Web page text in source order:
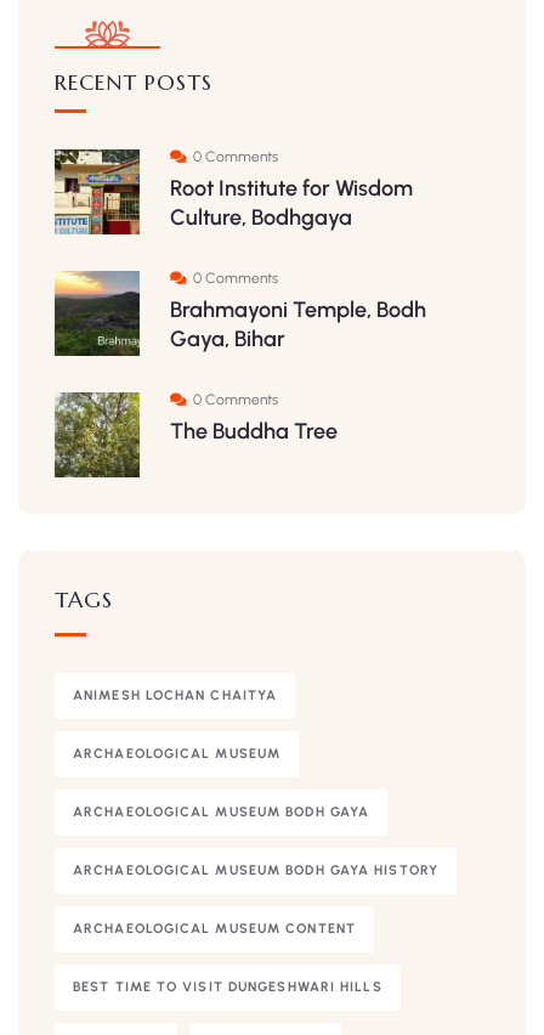
RECENT POSTS
0 Comments
Root Institute for Wisdom
Culture, Bodhgaya
0 Comments
Brahmayoni Temple, Bodh
Gaya, Bihar
0 Comments
The Buddha Tree
TAGS
ANIMESH LOCHAN CHAITYA
ARCHAEOLOGICAL MUSEUM
ARCHAEOLOGICAL MUSEUM BODH GAYA
ARCHAEOLOGICAL MUSEUM BODH GAYA HISTORY
ARCHAEOLOGICAL MUSEUM CONTENT
BEST TIME TO VISIT DUNGESHWARI HILLS